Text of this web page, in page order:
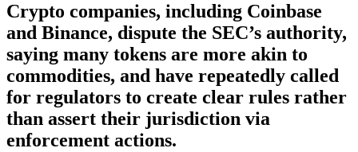
Crypto companies, including Coinbase
and Binance, dispute the SEC’s authority,
saying many tokens are more akin to
commodities, and have repeatedly called
for regulators to create clear rules rather
than assert their jurisdiction via
enforcement actions.